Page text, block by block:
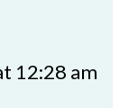
12:28 am